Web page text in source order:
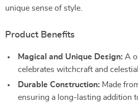
unique sense of style.
Product Benefits
Magical and Unique Design: A
celebrates witchcraft and
Durable Construction: Made
ensuring a long-lasting addition